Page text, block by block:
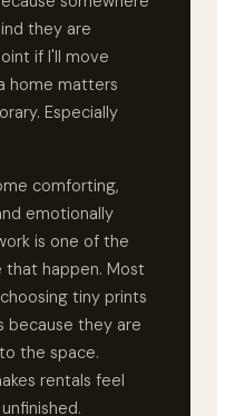
they are
if I'll move
home matters
Especially
comforting,
emotionally
is one of the
happen. Most
tiny prints
because they are
the space.
rentals feel